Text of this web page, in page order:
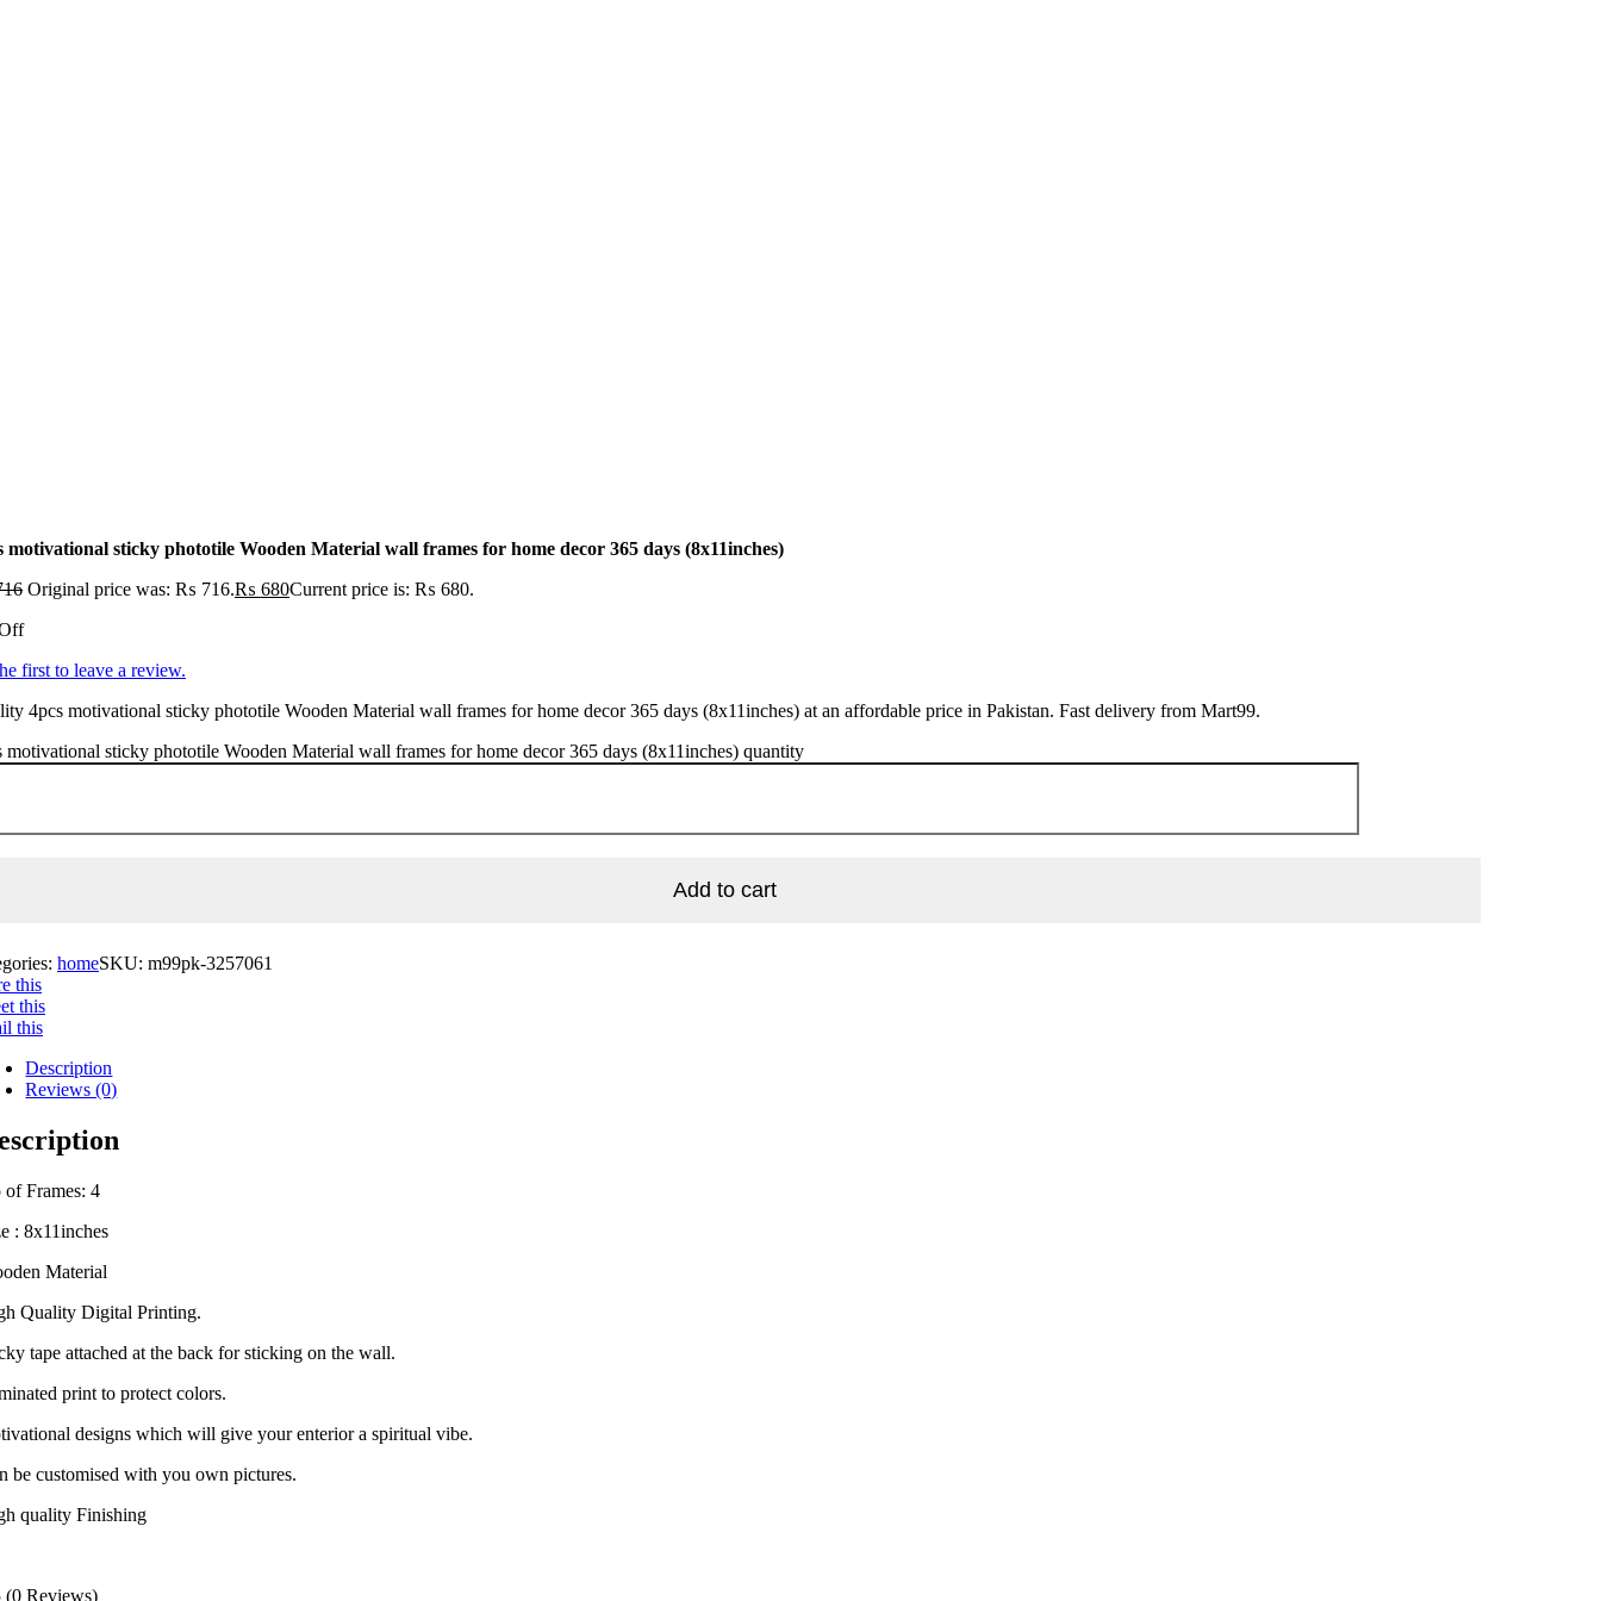
motivational sticky phototile Wooden Material wall frames for home decor 365 days (8x11inches)
Original price was: ₨ 716.₨ 680Current price is: ₨ 680.
first to leave a review.
4pcs motivational sticky phototile Wooden Material wall frames for home decor 365 days (8x11inches) at an affordable price in Pakistan. Fast delivery from Mart99.
motivational sticky phototile Wooden Material wall frames for home decor 365 days (8x11inches) quantity
Add to cart
homeSKU: m99pk-3257061
this
this
this
Description
Reviews (0)
of Frames: 4
: 8x11inches
Material
Quality Digital Printing.
tape attached at the back for sticking on the wall.
print to protect colors.
designs which will give your enterior a spiritual vibe.
be customised with you own pictures.
quality Finishing
(0 Reviews)